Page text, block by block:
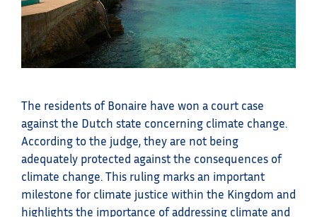
The residents of Bonaire have won a court case
against the Dutch state concerning climate change.
According to the judge, they are not being
adequately protected against the consequences of
climate change. This ruling marks an important
milestone for climate justice within the Kingdom and
highlights the importance of addressing climate and